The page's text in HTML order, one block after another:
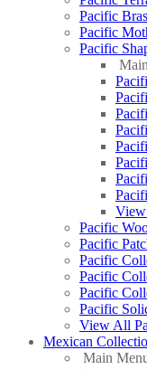
Pacific
Pacific
Pacific
View
Pacific
Pacific
Pacific
Pacific
Pacific
Pacific
View All
Mexican
Main